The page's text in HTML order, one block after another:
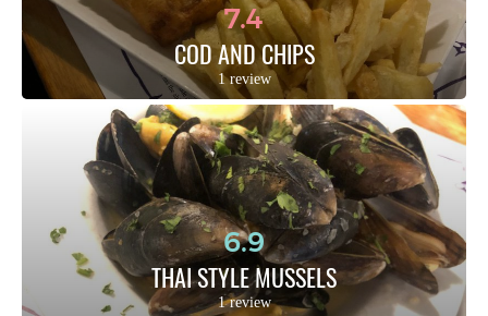
7.4
COD AND CHIPS
1 review
6.9
THAI STYLE MUSSELS
1 review